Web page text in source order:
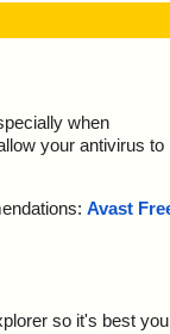
when
your antivirus to
Avast
so it's best you